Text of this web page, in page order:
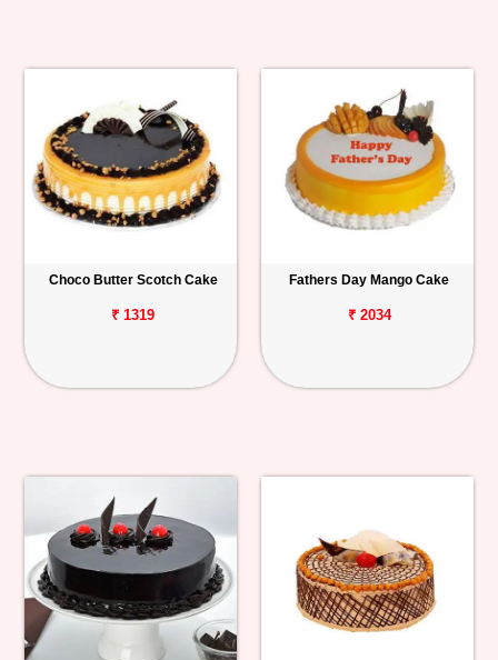
Choco Butter Scotch Cake
₹ 1319
Fathers Day Mango Cake
₹ 2034